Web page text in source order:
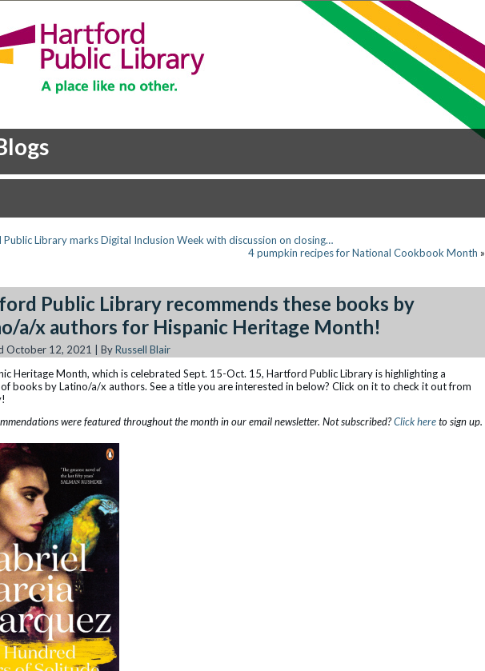
Library marks Digital Inclusion Week with discussion on closing…
4 pumpkin recipes for National Cookbook Month »
Public Library recommends these books by
a/x authors for Hispanic Heritage Month!
October 12, 2021 ByRussell Blair
Heritage Month, which is celebrated Sept. 15-Oct. 15, Hartford Public Library is highlighting a
books by Latino/a/x authors. See a title you are interested in below? Click on it to check it out from
were featured throughout the month in our email newsletter. Not subscribed?Click hereto sign up.